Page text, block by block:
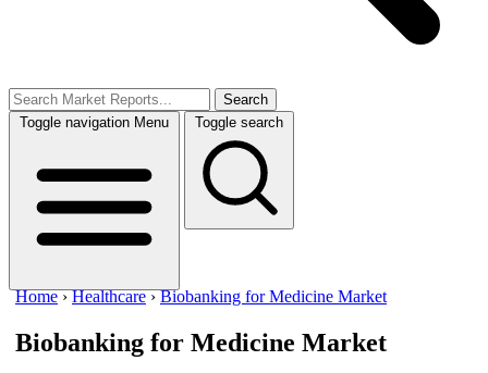
Search
Toggle navigation Menu Toggle search
Home ›Healthcare ›Biobanking for Medicine Market
Biobanking for Medicine Market